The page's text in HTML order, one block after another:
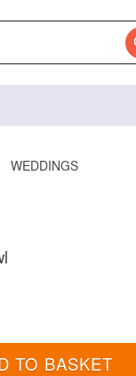
WEDDINGS
TO BASKET